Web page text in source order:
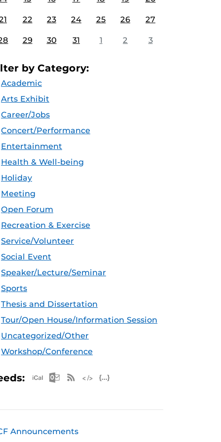
22 23 24 25 26 27
29 30 31 1 2 3
by Category:
Academic
Arts Exhibit
Career/Jobs
Concert/Performance
Entertainment
Health & Well-being
Holiday
Meeting
Open Forum
Recreation & Exercise
Service/Volunteer
Social Event
Speaker/Lecture/Seminar
Sports
Thesis and Dissertation
Tour/Open House/Information Session
Uncategorized/Other
Workshop/Conference
Apple iCal Feed (ICS)
Microsoft Outlook Feed (ICS)
RSS Feed
Announcements